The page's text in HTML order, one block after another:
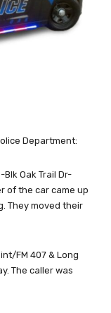
Department:
Oak Trail Dr-
of the car came up
They moved their
FM 407 & Long
The caller was